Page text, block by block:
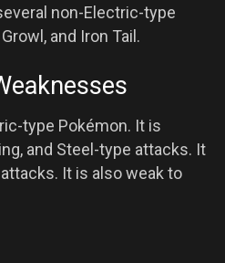
non-Electric-type
and Iron Tail.
type Pokémon. It is
and Steel-type attacks. It
It is also weak to